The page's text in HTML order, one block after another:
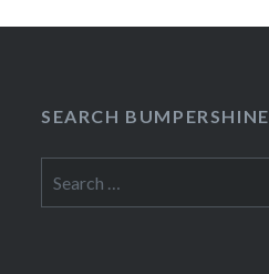
SEARCH BUMPERSHINE
for: